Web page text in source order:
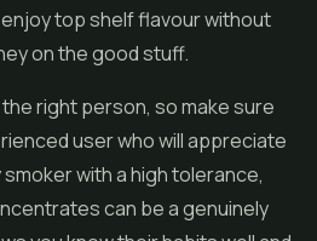
top shelf flavour without
on the good stuff.
right person, so make sure
user who will appreciate
with a high tolerance,
can be a genuinely